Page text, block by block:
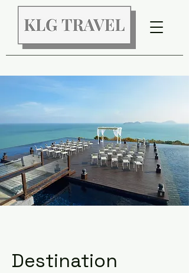
Destination